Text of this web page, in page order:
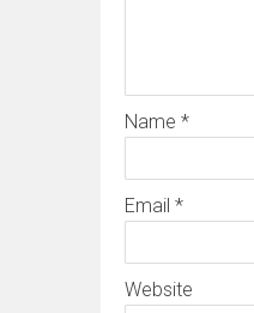
Name *
Email *
Website